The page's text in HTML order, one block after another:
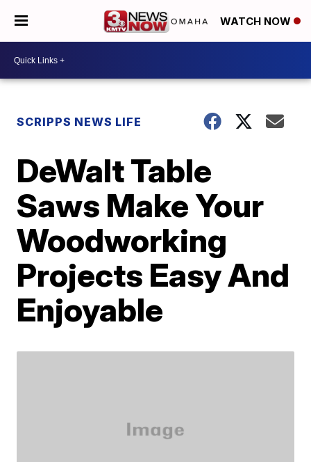
WATCH NOW
SCRIPPS NEWS LIFE
DeWalt Table
Saws Make Your
Woodworking
Projects Easy And
Enjoyable